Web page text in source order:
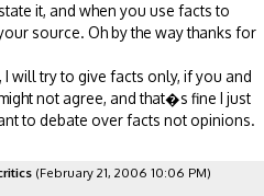
it, and when you use facts to
source. Oh by the way thanks for
will try to give facts only, if you and
not agree, and that�s fine I just
to debate over facts not opinions.
(February 21, 2006 10:06 PM)